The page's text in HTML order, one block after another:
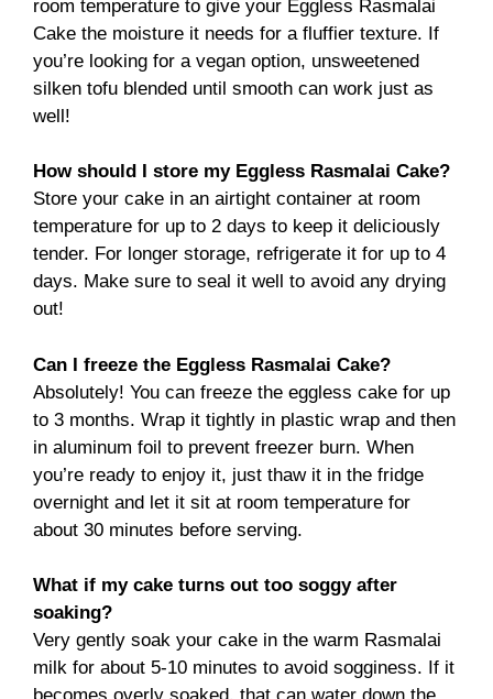
room temperature to give your Eggless Rasmalai
Cake the moisture it needs for a fluffier texture. If
you’re looking for a vegan option, unsweetened
silken tofu blended until smooth can work just as
well!
How should I store my Eggless Rasmalai Cake?
Store your cake in an airtight container at room
temperature for up to 2 days to keep it deliciously
tender. For longer storage, refrigerate it for up to 4
days. Make sure to seal it well to avoid any drying
out!
Can I freeze the Eggless Rasmalai Cake?
Absolutely! You can freeze the eggless cake for up
to 3 months. Wrap it tightly in plastic wrap and then
in aluminum foil to prevent freezer burn. When
you’re ready to enjoy it, just thaw it in the fridge
overnight and let it sit at room temperature for
about 30 minutes before serving.
What if my cake turns out too soggy after
soaking?
Very gently soak your cake in the warm Rasmalai
milk for about 5-10 minutes to avoid sogginess. If it